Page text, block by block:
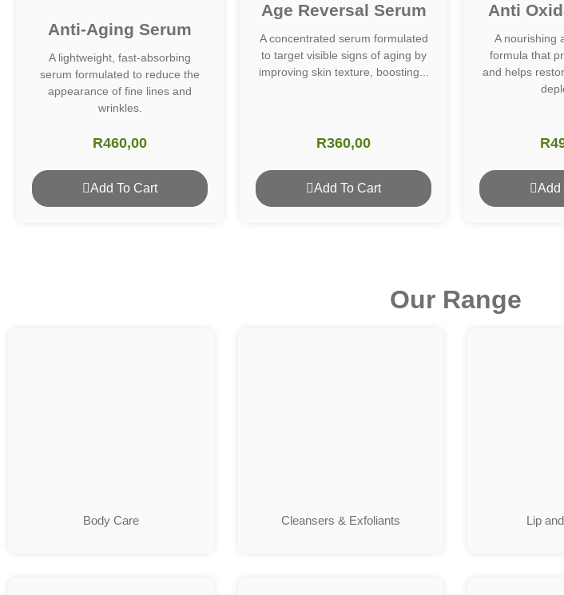
Anti-Aging Serum
A lightweight, fast-absorbing
serum formulated to reduce the
appearance of fine lines and
wrinkles.
R460,00
Add To Cart
Age Reversal Serum
A concentrated serum formulated
to target visible signs of aging by
improving skin texture, boosting...
R360,00
Add To Cart
Anti
A nourishing
formula that
and helps
R
Add
Our Range
Body Care Cleansers & Exfoliants Lip